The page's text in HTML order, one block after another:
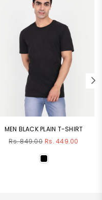
MEN BLACK PLAIN T-SHIRT
Regular
Rs. 849.00 Rs. 449.00